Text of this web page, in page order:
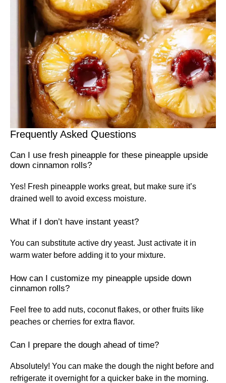
Frequently Asked Questions
Can I use fresh pineapple for these pineapple upside
down cinnamon rolls?
Yes! Fresh pineapple works great, but make sure it’s
drained well to avoid excess moisture.
What if I don’t have instant yeast?
You can substitute active dry yeast. Just activate it in
warm water before adding it to your mixture.
How can I customize my pineapple upside down
cinnamon rolls?
Feel free to add nuts, coconut flakes, or other fruits like
peaches or cherries for extra flavor.
Can I prepare the dough ahead of time?
Absolutely! You can make the dough the night before and
refrigerate it overnight for a quicker bake in the morning.